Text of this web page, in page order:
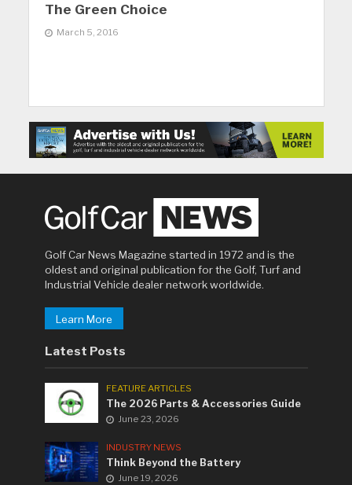
The Green Choice
March 5, 2016
Golf Car News Magazine started in 1972 and is the
oldest and original publication for the Golf, Turf and
Industrial Vehicle dealer network worldwide.
Learn More
Latest Posts
FEATURE ARTICLES
The 2026 Parts & Accessories Guide
June 23, 2026
INDUSTRY NEWS
Think Beyond the Battery
June 19, 2026